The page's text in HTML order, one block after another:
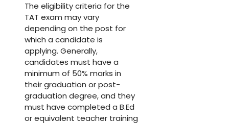
The eligibility criteria for the
TAT exam may vary
depending on the post for
which a candidate is
applying. Generally,
candidates must have a
minimum of 50% marks in
their graduation or post-
graduation degree, and they
must have completed a B.Ed
or equivalent teacher training